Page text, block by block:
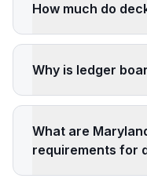
How much do
Why is ledger
What are
requirements for